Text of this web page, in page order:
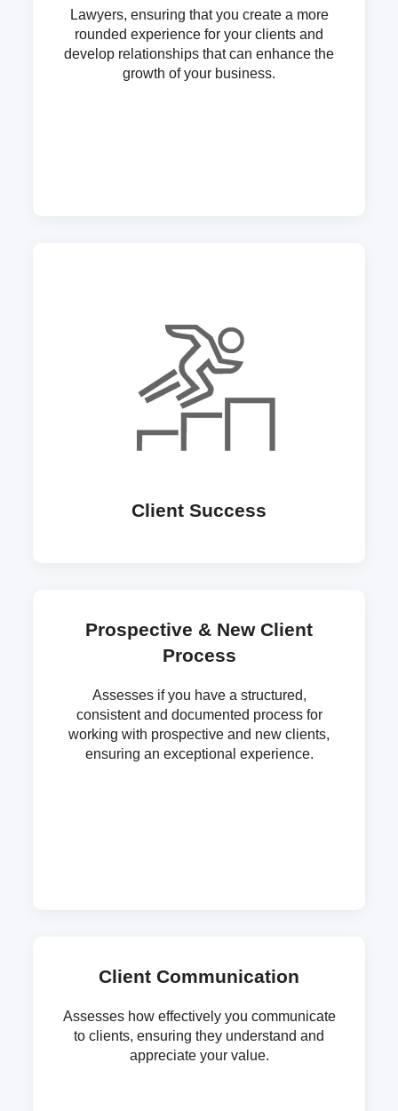
Lawyers, ensuring that you create a more
rounded experience for your clients and
develop relationships that can enhance the
growth of your business.
Client Success
Prospective & New Client
Process
Assesses if you have a structured,
consistent and documented process for
working with prospective and new clients,
ensuring an exceptional experience.
Client Communication
Assesses how effectively you communicate
to clients, ensuring they understand and
appreciate your value.